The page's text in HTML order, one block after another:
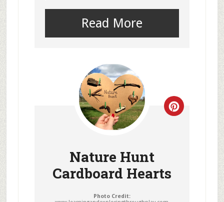
Read More
Nature Hunt
Cardboard Hearts
Photo Credit: